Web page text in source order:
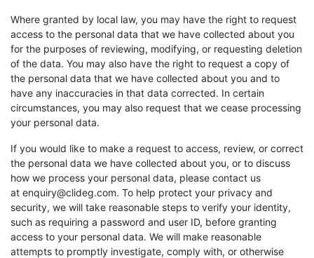
Where granted by local law, you may have the right to request
access to the personal data that we have collected about you
for the purposes of reviewing, modifying, or requesting deletion
of the data. You may also have the right to request a copy of
the personal data that we have collected about you and to
have any inaccuracies in that data corrected. In certain
circumstances, you may also request that we cease processing
your personal data.
If you would like to make a request to access, review, or correct
the personal data we have collected about you, or to discuss
how we process your personal data, please contact us
at enquiry@clideg.com. To help protect your privacy and
security, we will take reasonable steps to verify your identity,
such as requiring a password and user ID, before granting
access to your personal data. We will make reasonable
attempts to promptly investigate, comply with, or otherwise